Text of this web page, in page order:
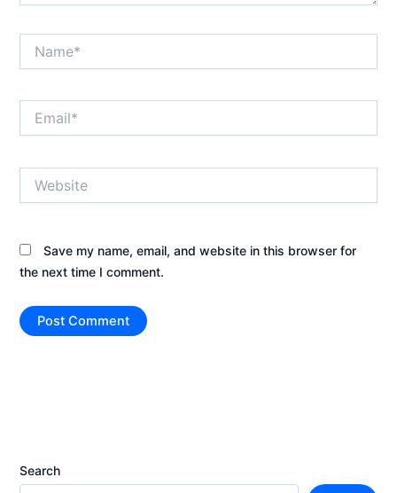
Save my name, email, and website in this browser for
the next time I comment.
Search